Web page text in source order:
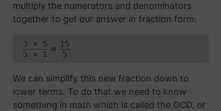
multiply the numerators and denominators
together to get our answer in fraction form:
3 × 5
5 × 1
= 15
5
We can simplify this new fraction down to
lower terms. To do that we need to know
something in math which is called the GCD, or